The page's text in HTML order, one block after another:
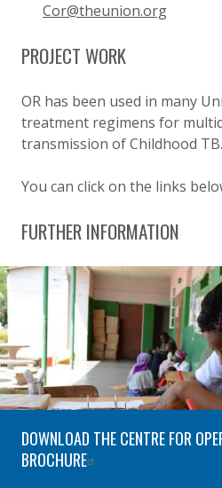
Cor@theunion.org
PROJECT WORK
OR has been used in many
treatment regimens for
transmission of Childhood TB.
You can click on the links
FURTHER INFORMATION
DOWNLOAD THE CENTRE FOR
BROCHURE